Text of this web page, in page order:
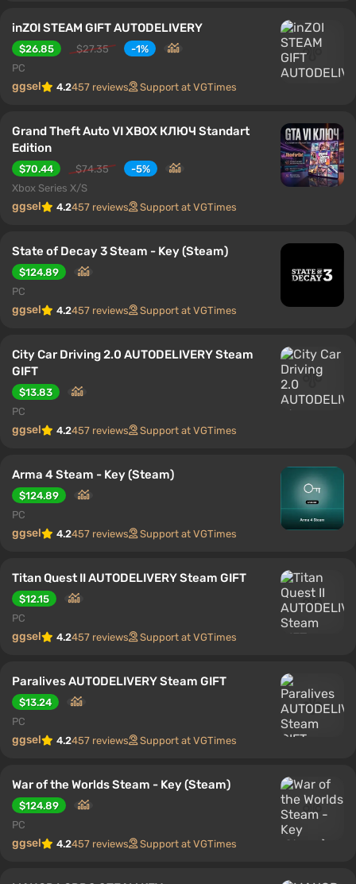
inZOI STEAM GIFT AUTODELIVERY
$26.85 $27.35
-1%
PC
ggsel 4.2457 reviews Support at VGTimes
Grand Theft Auto VI XBOX КЛЮЧ Standart
Edition
$70.44 $74.35
-5%
Xbox Series X/S
ggsel 4.2457 reviews Support at VGTimes
State of Decay 3 Steam - Key (Steam)
$124.89
PC
ggsel 4.2457 reviews Support at VGTimes
City Car Driving 2.0 AUTODELIVERY Steam
GIFT
$13.83
PC
ggsel 4.2457 reviews Support at VGTimes
Arma 4 Steam - Key (Steam)
$124.89
PC
ggsel 4.2457 reviews Support at VGTimes
Titan Quest II AUTODELIVERY Steam GIFT
$12.15
PC
ggsel 4.2457 reviews Support at VGTimes
Paralives AUTODELIVERY Steam GIFT
$13.24
PC
ggsel 4.2457 reviews Support at VGTimes
War of the Worlds Steam - Key (Steam)
$124.89
PC
ggsel 4.2457 reviews Support at VGTimes